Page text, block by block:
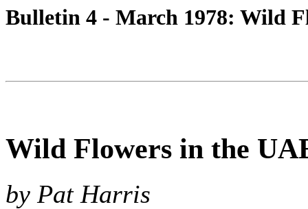
Bulletin 4 - March 1978: Wild
Wild Flowers in the
by Pat Harris